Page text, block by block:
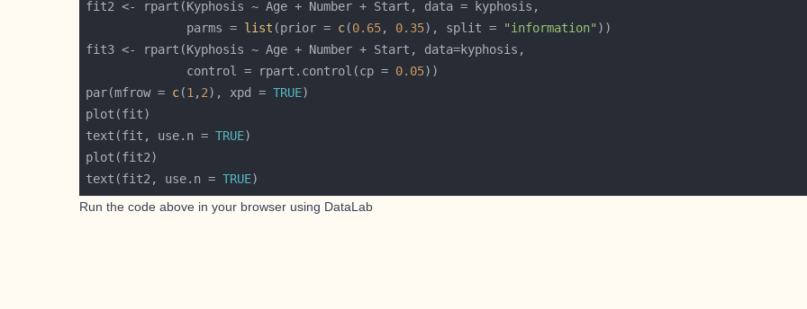
              parms =
list (prior = c(0.65, 0.35), split = "information"
              control = rpart.control(cp =
0.05
par(mfrow = c(1 , 2), xpd = TRUE
text(fit, use.n = TRUE
text(fit2, use.n = TRUE
Run the code above in your browser using DataLab